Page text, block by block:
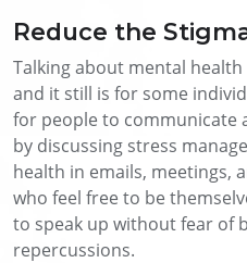
Reduce the
Talking about mental
and it still is for some
for people to communicate
by discussing stress
health in emails, meetings,
who feel free to be
to speak up without fear of
repercussions.